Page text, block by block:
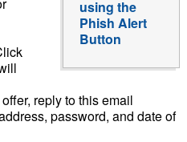
using the
Phish Alert
Button
reply to this email
password, and date of